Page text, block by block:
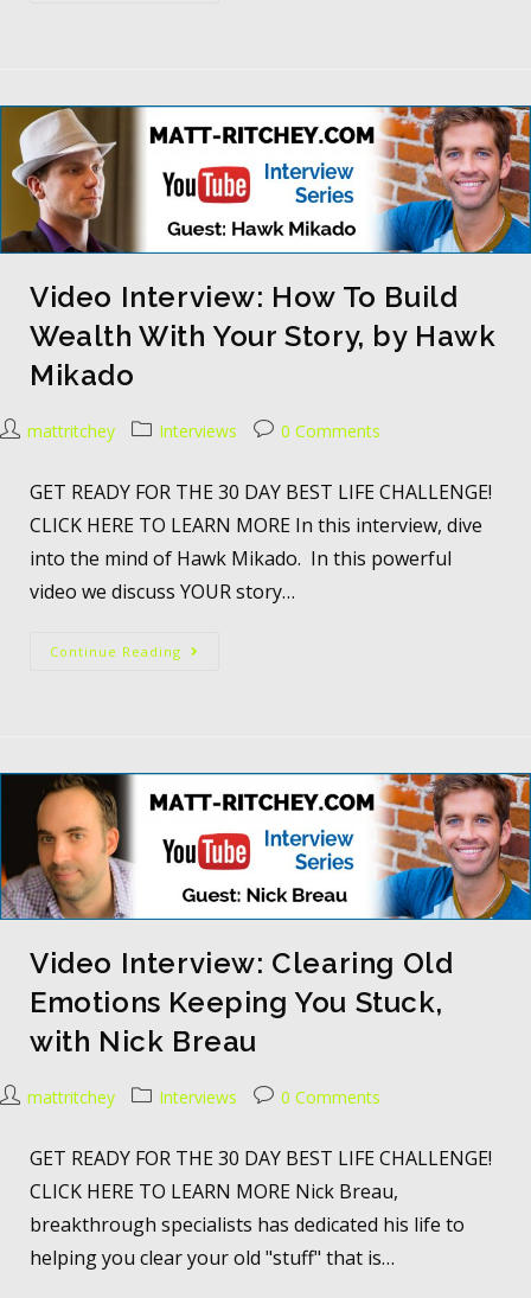
Video Interview: How To Build
Wealth With Your Story, by Hawk
Mikado
mattritchey Interviews 0 Comments
GET READY FOR THE 30 DAY BEST LIFE CHALLENGE!
CLICK HERE TO LEARN MORE In this interview, dive
into the mind of Hawk Mikado. In this powerful
video we discuss YOUR story…
Continue Reading
Video Interview: Clearing Old
Emotions Keeping You Stuck,
with Nick Breau
mattritchey Interviews 0 Comments
GET READY FOR THE 30 DAY BEST LIFE CHALLENGE!
CLICK HERE TO LEARN MORE Nick Breau,
breakthrough specialists has dedicated his life to
helping you clear your old "stuff" that is…